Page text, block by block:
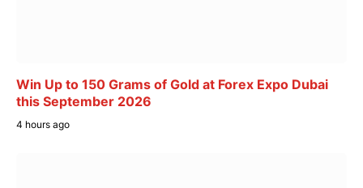
Win Up to 150 Grams of Gold at Forex Expo Dubai
this September 2026
4 hours ago